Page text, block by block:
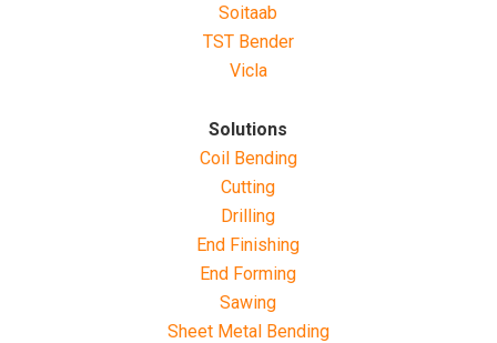
Soitaab
TST Bender
Vicla
Solutions
Coil Bending
Cutting
Drilling
End Finishing
End Forming
Sawing
Sheet Metal Bending